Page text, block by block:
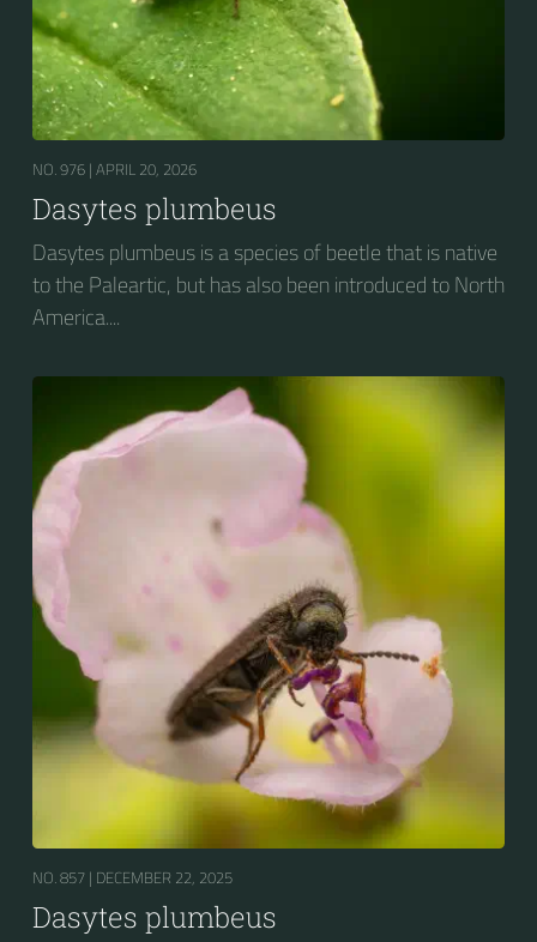
NO. 976 | APRIL 20, 2026
Dasytes plumbeus
Dasytes plumbeus is a species of beetle that is native
to the Paleartic, but has also been introduced to North
America....
NO. 857 | DECEMBER 22, 2025
Dasytes plumbeus